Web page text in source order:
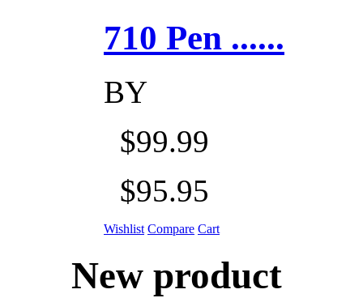
710 Pen ......
BY
$99.99
$95.95
Wishlist Compare Cart
New product